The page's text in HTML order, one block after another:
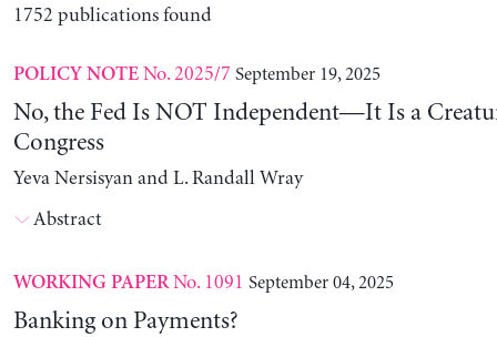
1752 publications found
POLICY NOTENo. 2025/7 September 19, 2025
No, the Fed Is NOT Independent—It Is a
Congress
Yeva Nersisyan and L. Randall Wray
Abstract
WORKING PAPERNo. 1091 September 04, 2025
Banking on Payments?